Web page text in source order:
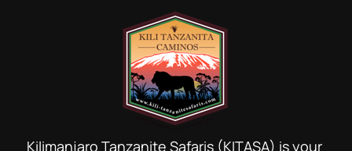
Kilimanjaro Tanzanite Safaris (KITASA) is your